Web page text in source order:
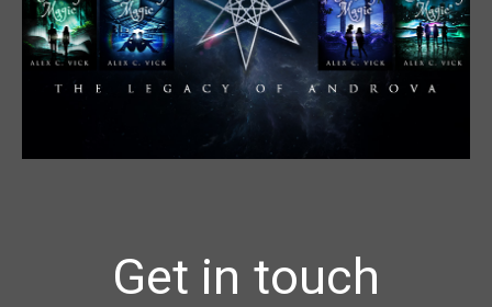
Get in touch